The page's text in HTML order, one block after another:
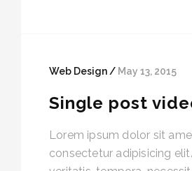
Web Design / May 13, 2015
Single post
Lorem ipsum dolor sit
consectetur adipisicing